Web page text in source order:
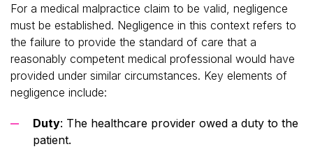
For a medical malpractice claim to be valid, negligence
must be established. Negligence in this context refers to
the failure to provide the standard of care that a
reasonably competent medical professional would have
provided under similar circumstances. Key elements of
negligence include:
Duty: The healthcare provider owed a duty to the
patient.